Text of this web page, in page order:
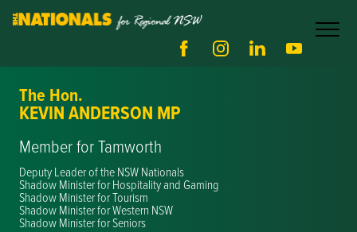
The Hon.
KEVIN ANDERSON MP
Member for Tamworth
Deputy Leader of the NSW Nationals
Shadow Minister for Hospitality and Gaming
Shadow Minister for Tourism
Shadow Minister for Western NSW
Shadow Minister for Seniors